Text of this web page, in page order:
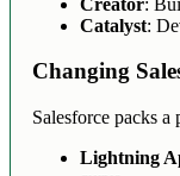
Catalyst:
Changing
Salesforce packs
Lightning